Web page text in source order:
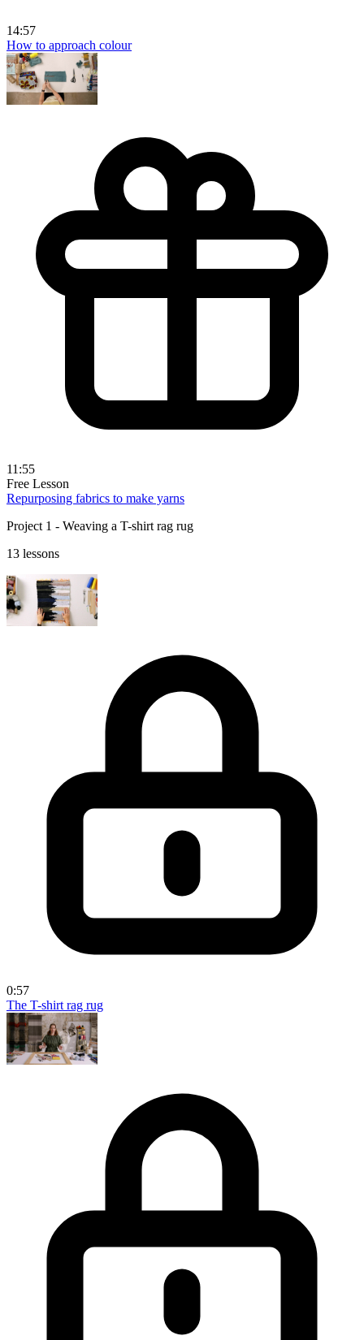
14:57
How to approach colour
11:55
Free Lesson
Repurposing fabrics to make yarns
Project 1 - Weaving a T-shirt rag rug
13 lessons
0:57
The T-shirt rag rug